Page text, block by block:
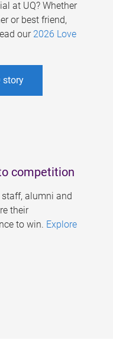
at UQ? Whether
or best friend,
our 2026 Love
story
competition
alumni and
their
to win. Explore